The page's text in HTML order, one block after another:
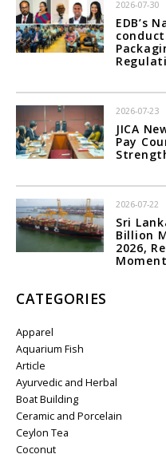
2026-07-30
EDB’s
2026-07-23
JICA
Pay
2026-07-22
Sri
Billion
2026,
CATEGORIES
Apparel
Aquarium Fish
Article
Ayurvedic and Herbal
Boat Building
Ceramic and Porcelain
Ceylon Tea
Coconut